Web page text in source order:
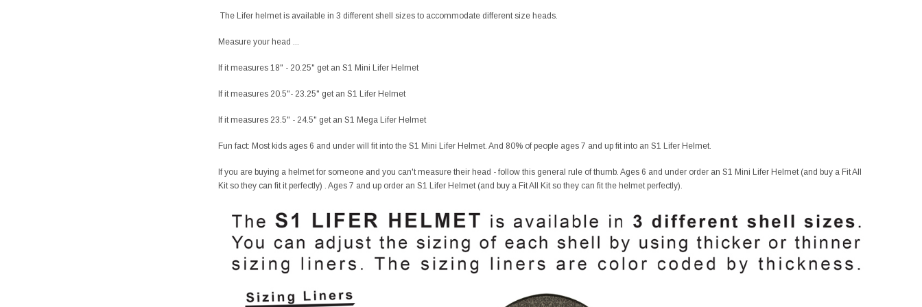
The Lifer helmet is available in 3 different shell sizes to accommodate different size heads.
Measure your head ...
If it measures 18" - 20.25" get an S1 Mini Lifer Helmet
If it measures 20.5"- 23.25" get an S1 Lifer Helmet
If it measures 23.5" - 24.5" get an S1 Mega Lifer Helmet
Fun fact: Most kids ages 6 and under will fit into the S1 Mini Lifer Helmet. And 80% of people ages 7 and up fit into an S1 Lifer Helmet.
If you are buying a helmet for someone and you can't measure their head - follow this general rule of thumb. Ages 6 and under order an S1 Mini Lifer Helmet (and buy a Fit All
Kit so they can fit it perfectly) . Ages 7 and up order an S1 Lifer Helmet (and buy a Fit All Kit so they can fit the helmet perfectly).